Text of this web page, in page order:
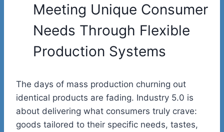
Meeting Unique Consumer
Needs Through Flexible
Production Systems
The days of mass production churning out
identical products are fading. Industry 5.0 is
about delivering what consumers truly crave:
goods tailored to their specific needs, tastes,